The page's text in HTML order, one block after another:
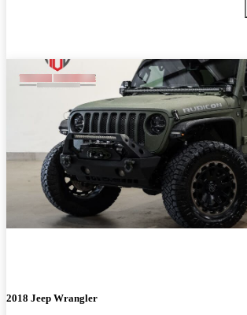
2018 Jeep Wrangler